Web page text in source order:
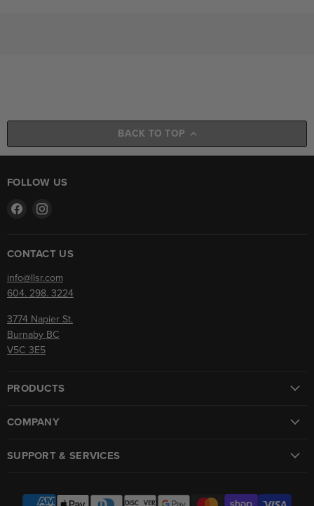
BACK TO TOP
FOLLOW US
Find
FacebookInstagram
CONTACT US
info@llsr.com
604. 298. 3224
3774 Napier St.
Burnaby BC
V5C 3E5
PRODUCTS
COMPANY
SUPPORT & SERVICES